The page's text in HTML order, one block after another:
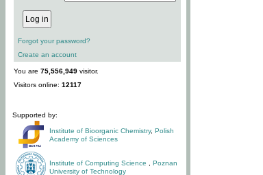
Forgot your password?
Create an account
You are 75,556,949 visitor.
Visitors online: 12117
Supported by:
Institute of Bioorganic Chemistry, Polish
Academy of Sciences
Institute of Computing Science
Poznan
University of Technology